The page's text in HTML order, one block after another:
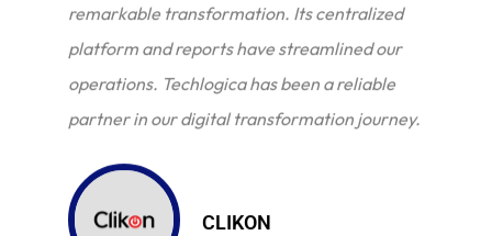
remarkable transformation. Its centralized
platform and reports have streamlined our
operations. Techlogica has been a reliable
partner in our digital transformation journey.
CLIKON